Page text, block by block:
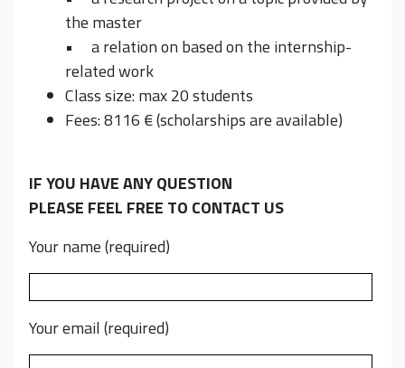
the master
• a relation on based on the internship-
related work
Class size: max 20 students
Fees: 8116 € (scholarships are available)
IF YOU HAVE ANY QUESTION
PLEASE FEEL FREE TO CONTACT US
Your name (required)
Your email (required)